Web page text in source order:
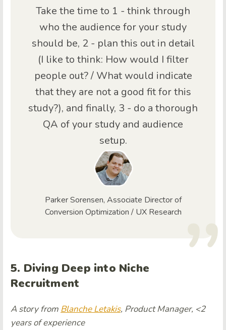
Take the time to 1 - think through
who the audience for your study
should be, 2 - plan this out in detail
(I like to think: How would I filter
people out? / What would indicate
that they are not a good fit for this
study?), and finally, 3 - do a thorough
QA of your study and audience
setup.
Parker Sorensen, Associate Director of
Conversion Optimization / UX Research
5. Diving Deep into Niche
Recruitment
A story from Blanche Letakis, Product Manager, <2
years of experience